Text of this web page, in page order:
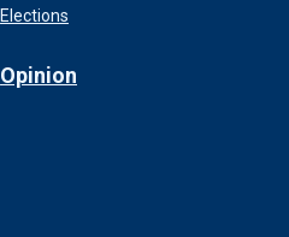
Elections
Opinion